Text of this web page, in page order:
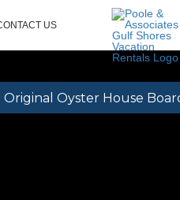
US
Original Oyster House